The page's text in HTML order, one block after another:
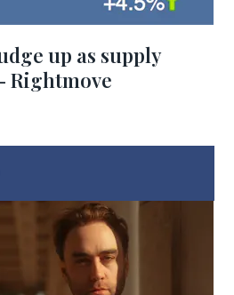
up as supply
Rightmove